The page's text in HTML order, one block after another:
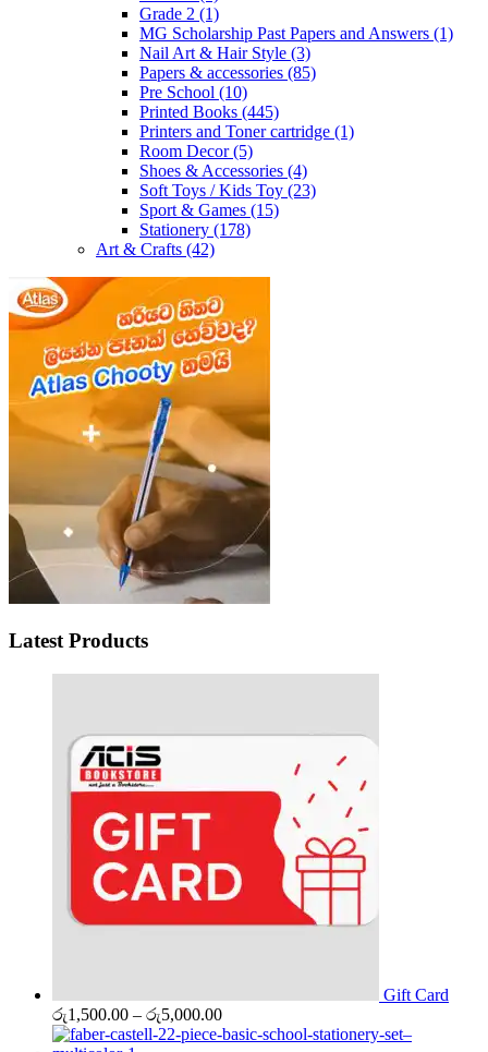
Grade 2 (1)
MG Scholarship Past Papers and Answers (1)
Nail Art & Hair Style (3)
Papers & accessories (85)
Pre School (10)
Printed Books (445)
Printers and Toner cartridge (1)
Room Decor(5)
Shoes & Accessories (4)
Soft Toys / Kids Toy (23)
Sport & Games (15)
Stationery (178)
Art & Crafts (42)
Latest Products
Gift Card
රු1,500.00 – රු5,000.00Price
range: